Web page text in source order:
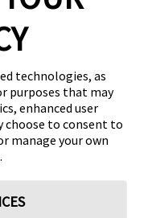
technologies, as
purposes that may
enhanced user
choose to consent to
manage your own